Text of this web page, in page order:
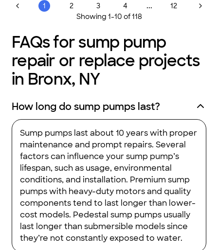
1 2 3 4 ...
12
Showing 1-10 of118
FAQs for sump pump
repair or replace projects
in Bronx, NY
How long do sump pumps last?
Sump pumps last about 10 years with proper
maintenance and prompt repairs. Several
factors can influence your sump pump’s
lifespan, such as usage, environmental
conditions, and installation. Premium sump
pumps with heavy-duty motors and quality
components tend to last longer than lower-
cost models. Pedestal sump pumps usually
last longer than submersible models since
they’re not constantly exposed to water.